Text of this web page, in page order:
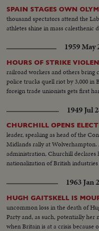
SPAIN STAGES OWN
thousand spectators attend the
athletes shine in mass calesthenic
1959 May
HOURS OF STRIKE
railroad workers and others bring
police trucks quell riot by 3,000 in
foreign trade unionists gets first
1949 Jul
CHURCHILL OPENS
leader, speaking as head of the
Midlands rally at Wolverhampton.
administration, Churchill
nationalization of British
1963 Jan
HUGH GAITSKELL IS
uncommon loss in the death of
Party and, as such, potentially
when Britain is at a crisis